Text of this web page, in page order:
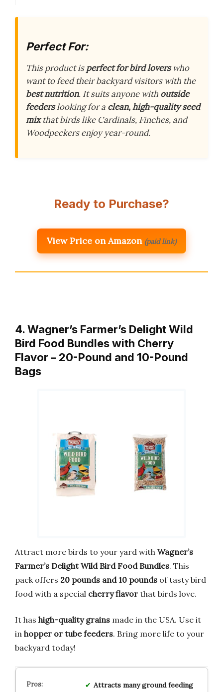
Perfect For:
This product isperfect for bird loverswho
want to feed their backyard visitors with the
best nutrition. It suits anyone with outside
feederslooking for a clean, high-quality seed
mixthat birds like Cardinals, Finches, and
Woodpeckers enjoy year-round.
Ready to Purchase?
View Price on Amazon (paid link)
4. Wagner’s Farmer’s Delight Wild
Bird Food Bundles with Cherry
Flavor – 20-Pound and 10-Pound
Bags
Attract more birds to your yard with Wagner’s
Farmer’s Delight Wild Bird Food Bundles. This
pack offers 20 pounds and 10 pounds of tasty bird
food with a special cherry flavor that birds love.
It has high-quality grains made in the USA. Use it
in hopper or tube feeders. Bring more life to your
backyard today!
Attracts many ground feeding